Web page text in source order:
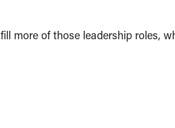
more of those leadership roles,